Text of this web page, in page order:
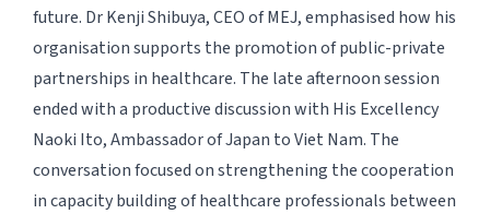
future. Dr Kenji Shibuya, CEO of MEJ, emphasised how his
organisation supports the promotion of public-private
partnerships in healthcare. The late afternoon session
ended with a productive discussion with His Excellency
Naoki Ito, Ambassador of Japan to Viet Nam. The
conversation focused on strengthening the cooperation
in capacity building of healthcare professionals between